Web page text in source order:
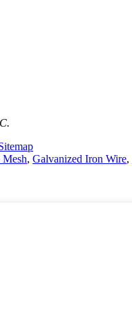
Mesh, Galvanized Iron Wire,